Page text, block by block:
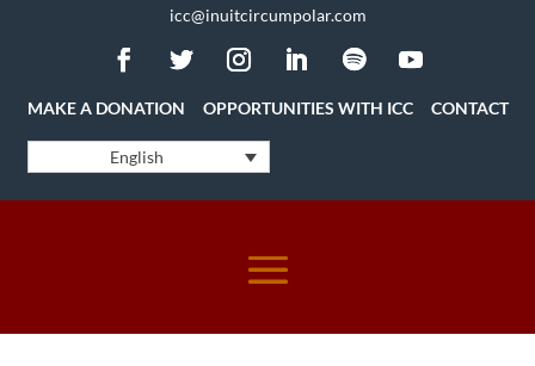
icc@inuitcircumpolar.com
MAKE A DONATION OPPORTUNITIES WITH ICC CONTACT
English